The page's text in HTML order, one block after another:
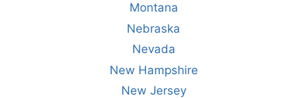
Montana
Nebraska
Nevada
New Hampshire
New Jersey